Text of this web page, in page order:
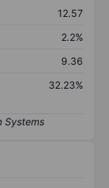
12.57
2.2%
9.36
32.23%